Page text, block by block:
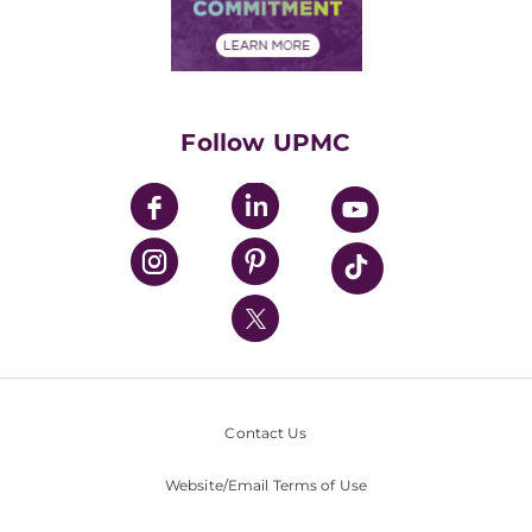
Financial Assistance
Community Commitment
UPMC Enterprises
UPMC Health Plan
UPMC International
Nondiscrimination Policy
Follow UPMC
Contact Us
Website/Email Terms of Use